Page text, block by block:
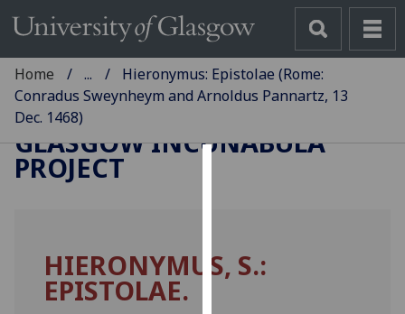
cookies
to
Home ...
Hieronymus: Epistolae (Rome:
Conradus Sweynheym and Arnoldus Pannartz, 13
Dec. 1468)
GLASGOW INCUNABULA
PROJECT
HIERONYMUS, S.:
EPISTOLAE.